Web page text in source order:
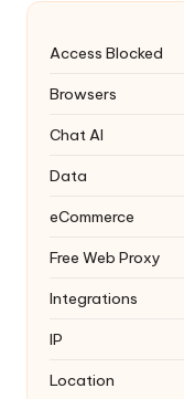
Access Blocked
Browsers
Chat AI
Data
eCommerce
Free Web Proxy
Integrations
IP
Location